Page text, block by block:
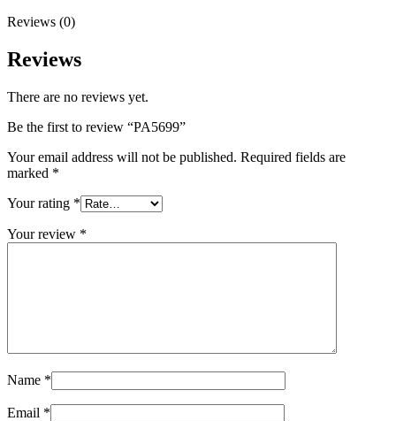
Reviews (0)
Reviews
There are no reviews yet.
Be the first to review “PA5699”
Your email address will not be published. Required fields are
marked *
Your rating *
Your review *
Name *
Email *